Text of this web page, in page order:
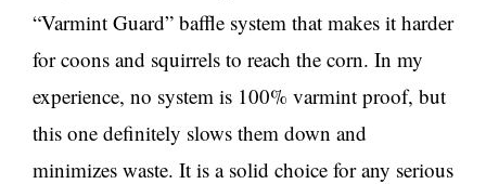
“Varmint Guard” baffle system that makes it harder
for coons and squirrels to reach the corn. In my
experience, no system is 100% varmint proof, but
this one definitely slows them down and
minimizes waste. It is a solid choice for any serious